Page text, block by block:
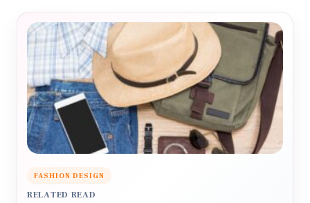
FASHION DESIGN
RELATED READ